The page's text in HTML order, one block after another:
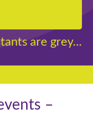
are grey...
–